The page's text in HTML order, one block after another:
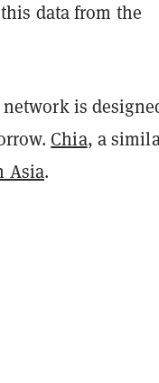
data from the
is
Chia, a
Asia.